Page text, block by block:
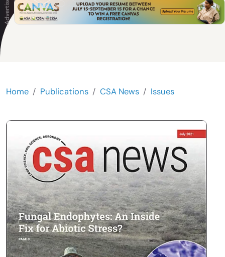
Home Publications CSA News Issues